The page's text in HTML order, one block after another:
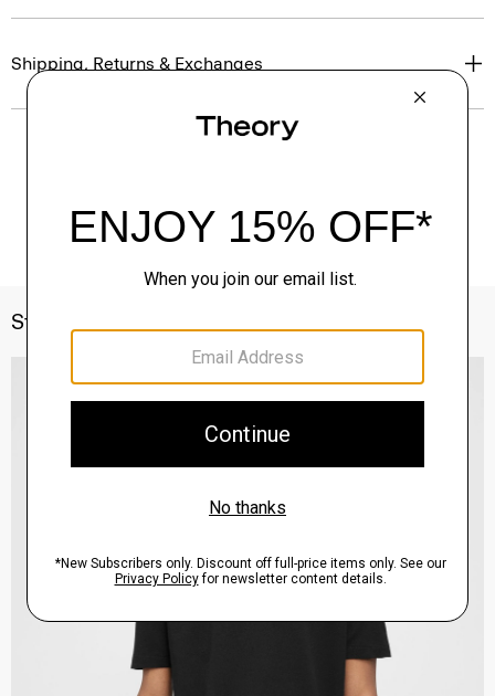
Shipping, Returns & Exchanges
Style With